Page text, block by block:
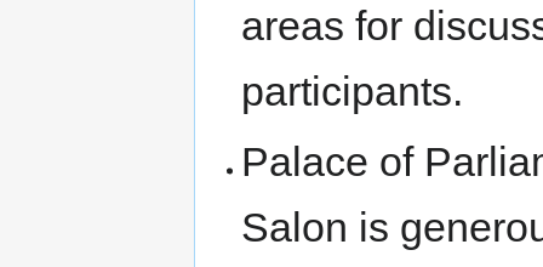
areas for
participants.
Palace of
Salon is